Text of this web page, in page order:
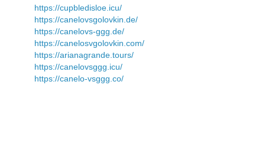
https://cupbledisloe.icu/
https://canelovsgolovkin.de/
https://canelovs-ggg.de/
https://canelosvgolovkin.com/
https://arianagrande.tours/
https://canelovsggg.icu/
https://canelo-vsggg.co/